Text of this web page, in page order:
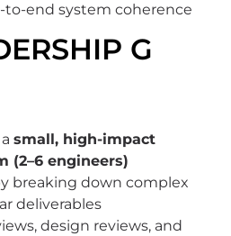
to-end system coherence
G
small, high-impact
(2–6 engineers)
breaking down complex
deliverables
design reviews, and